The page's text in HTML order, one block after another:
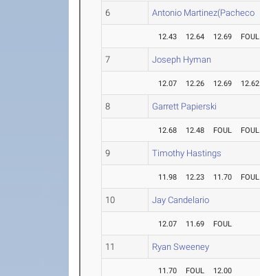
6 Antonio Martinez(Pacheco
12.43 12.64 12.69 FOUL
7 Joseph Hyman
12.07 12.26 12.69 12.62
8 Garrett Papierski
12.68 12.48 FOUL FOUL
9 Timothy Hastings
11.98 12.23 11.70 FOUL
10 Jay Candelario
12.07 11.69 FOUL
11 Ryan Sweeney
11.70 FOUL 12.00